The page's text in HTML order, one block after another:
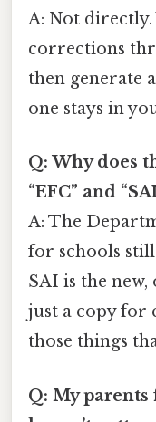
A: Not directly.
corrections
then generate
one stays in
Q: Why does
“EFC” and
A: The
for schools
SAI is the
just a copy for
those things
Q: My